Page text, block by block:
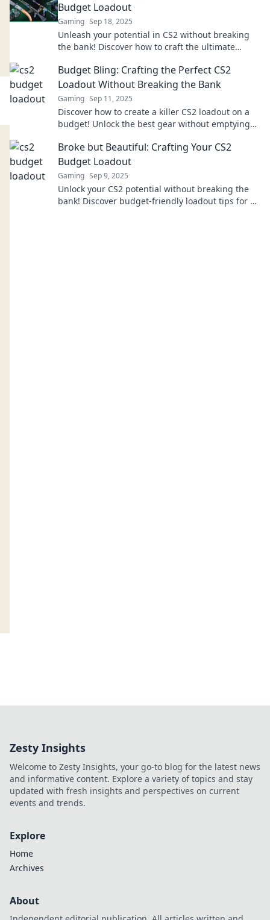
Budget Loadout
Gaming Sep 18, 2025
Unleash your potential in CS2 without breaking
the bank! Discover how to craft the ultimate
Budget Bling: Crafting the Perfect CS2
Loadout Without Breaking the Bank
Gaming Sep 11, 2025
Discover how to create a killer CS2 loadout on a
budget! Unlock the best gear without emptying
Broke but Beautiful: Crafting Your CS2
Budget Loadout
Gaming Sep 9, 2025
Unlock your CS2 potential without breaking the
bank! Discover budget-friendly loadout tips for a
Zesty Insights
Welcome to Zesty Insights, your go-to blog for the latest news
and informative content. Explore a variety of topics and stay
updated with fresh insights and perspectives on current
events and trends.
Explore
Home
Archives
About